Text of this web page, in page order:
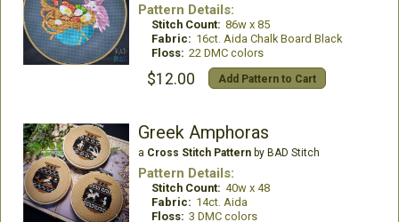
Pattern Details:
Stitch Count: 86w x 85
Fabric: 16ct. Aida Chalk Board Black
Floss: 22 DMC colors
$12.00 Add Pattern to Cart
Greek Amphoras
a Cross Stitch Patternby BAD Stitch
Pattern Details:
Stitch Count: 40w x 48
Fabric: 14ct. Aida
Floss: 3 DMC colors